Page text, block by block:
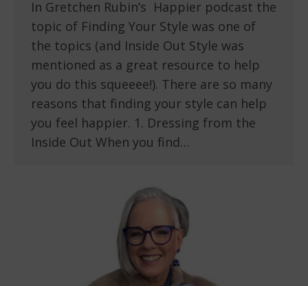
In Gretchen Rubin’s Happier podcast the
topic of Finding Your Style was one of
the topics (and Inside Out Style was
mentioned as a great resource to help
you do this squeeee!). There are so many
reasons that finding your style can help
you feel happier. 1. Dressing from the
Inside Out When you find…